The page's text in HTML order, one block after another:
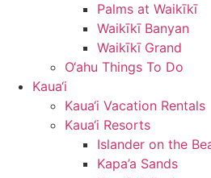
Palms at Waikīkī
Waikīkī Banyan
Waikīkī Grand
O‘ahu Things To Do
Kaua‘i
Kaua‘i Vacation Rentals
Kaua‘i Resorts
Islander on the
Kapa’a Sands